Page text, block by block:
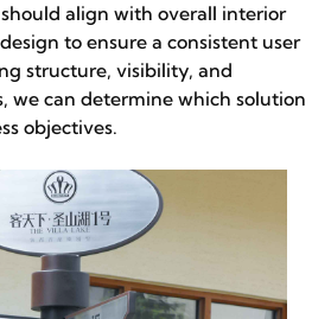
align with overall interior
to ensure a consistent user
structure, visibility, and
we can determine which solution
objectives.